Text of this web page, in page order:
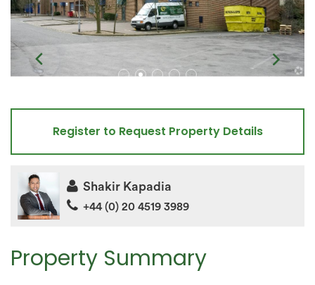
Property Summary
Register to Request Property Details
Shakir Kapadia
+44 (0) 20 4519 3989